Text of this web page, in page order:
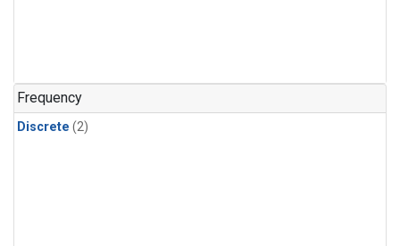
Frequency
Discrete (2)